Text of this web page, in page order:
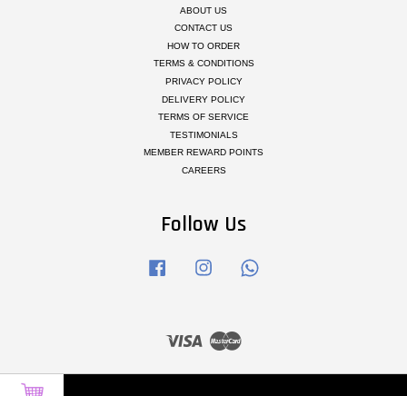
ABOUT US
CONTACT US
HOW TO ORDER
TERMS & CONDITIONS
PRIVACY POLICY
DELIVERY POLICY
TERMS OF SERVICE
TESTIMONIALS
MEMBER REWARD POINTS
CAREERS
Follow Us
Facebook Instagram
Visa